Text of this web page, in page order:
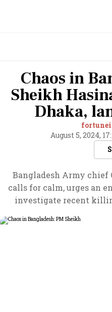
Chaos in
Sheikh
Dhaka,
August 5, 2024,
Bangladesh Army chief
calls for calm, urges an
investigate recent